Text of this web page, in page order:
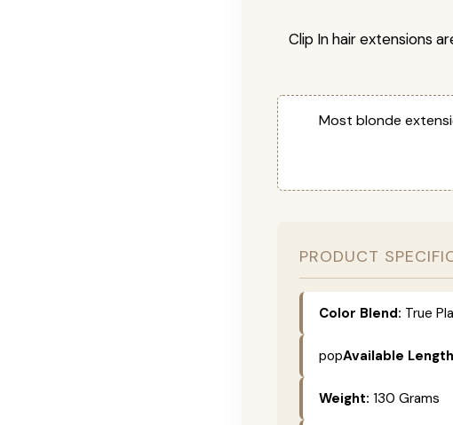
Clip In hair extensions
Most blonde
PRODUCT
Color Blend: True
popAvailable
Weight: 130 Grams